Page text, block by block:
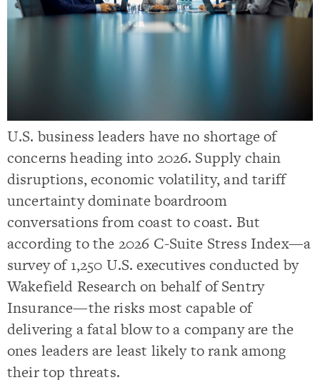
U.S. business leaders have no shortage of
concerns heading into 2026. Supply chain
disruptions, economic volatility, and tariff
uncertainty dominate boardroom
conversations from coast to coast. But
according to the 2026 C-Suite Stress Index—a
survey of 1,250 U.S. executives conducted by
Wakefield Research on behalf of Sentry
Insurance—the risks most capable of
delivering a fatal blow to a company are the
ones leaders are least likely to rank among
their top threats.